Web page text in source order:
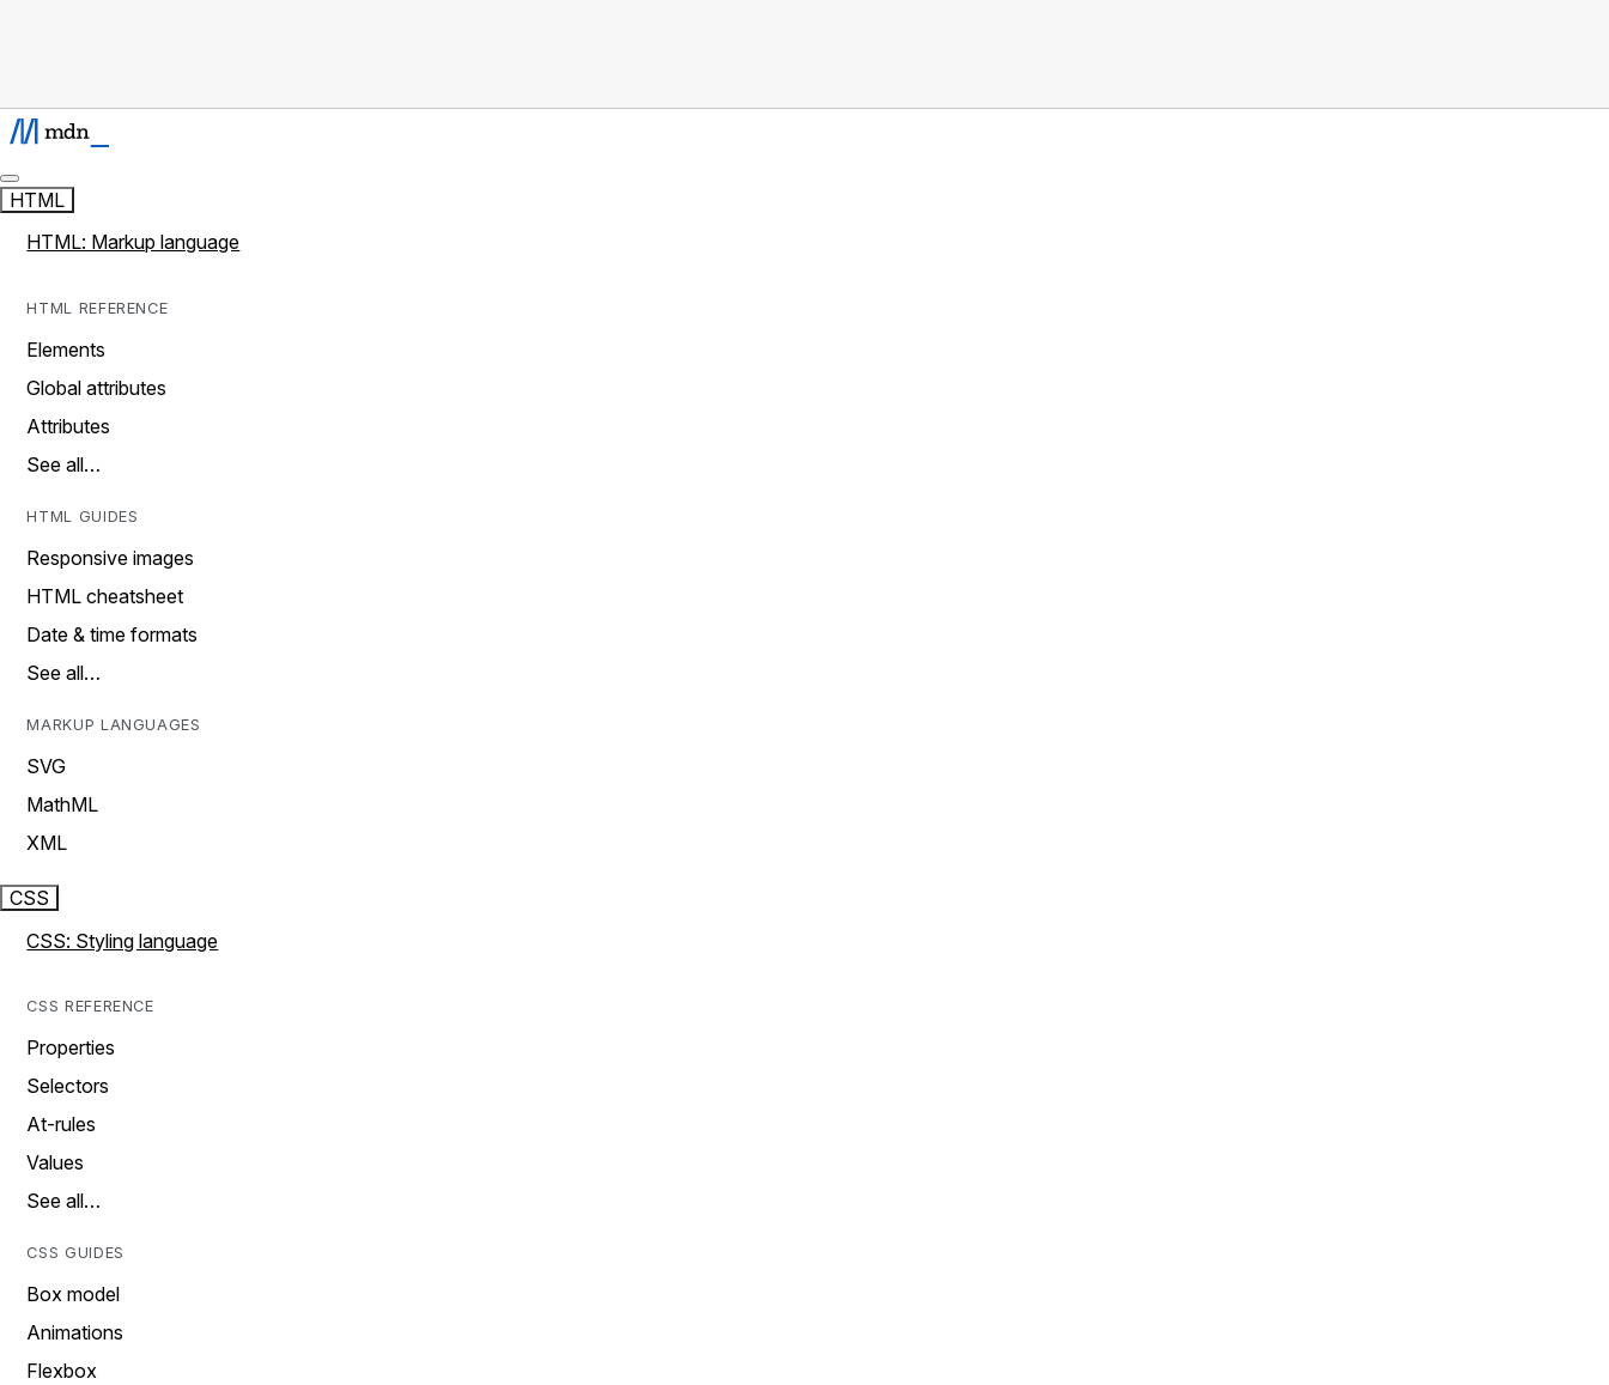
HTML
HTML: Markup language
HTML REFERENCE
Elements
Global attributes
Attributes
See all…
HTML GUIDES
Responsive images
HTML cheatsheet
Date & time formats
See all…
MARKUP LANGUAGES
SVG
MathML
XML
CSS
CSS: Styling language
CSS REFERENCE
Properties
Selectors
At-rules
Values
See all…
CSS GUIDES
Box model
Animations
Flexbox